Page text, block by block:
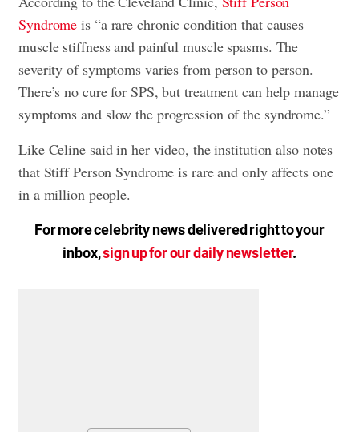
Syndrome is “a rare chronic condition that causes
muscle stiffness and painful muscle spasms. The
severity of symptoms varies from person to person.
There’s no cure for SPS, but treatment can help manage
symptoms and slow the progression of the syndrome.”
Like Celine said in her video, the institution also notes
that Stiff Person Syndrome is rare and only affects one
in a million people.
For more celebrity news delivered right to your
inbox,sign up for our daily newsletter.